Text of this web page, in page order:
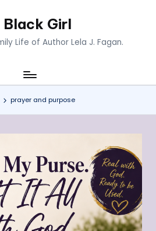
Girl
Life of Author Lela J. Fagan.
prayer and purpose